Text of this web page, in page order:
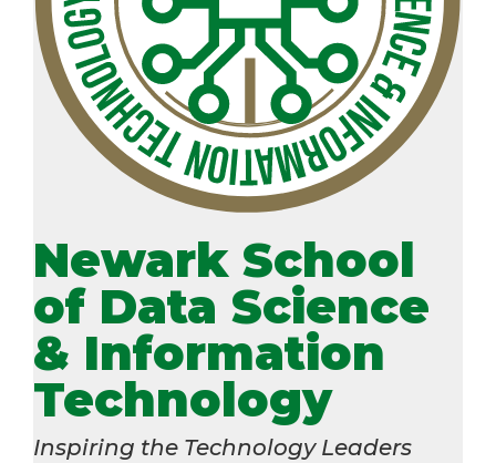
Newark School
of Data Science
& Information
Technology
Inspiring the Technology Leaders